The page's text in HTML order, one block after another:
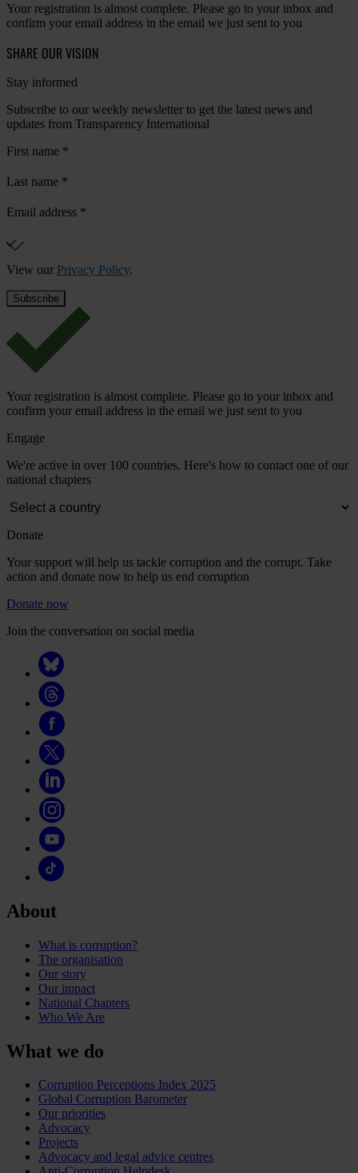
Your registration is almost complete. Please go to your inbox and
confirm your email address in the email we just sent to you
SHARE OUR VISION
Stay informed
Subscribe to our weekly newsletter to get the latest news and
updates from Transparency International
First name *
Last name *
Email address *
View our Privacy Policy.
Your registration is almost complete. Please go to your inbox and
confirm your email address in the email we just sent to you
Engage
We're active in over 100 countries. Here's how to contact one of our
national chapters
Donate
Your support will help us tackle corruption and the corrupt. Take
action and donate now to help us end corruption
Donate now
Join the conversation on social media
About
What is corruption?
The organisation
Our story
Our impact
National Chapters
Who We Are
What we do
Corruption Perceptions Index 2025
Global Corruption Barometer
Our priorities
Advocacy
Projects
Advocacy and legal advice centres